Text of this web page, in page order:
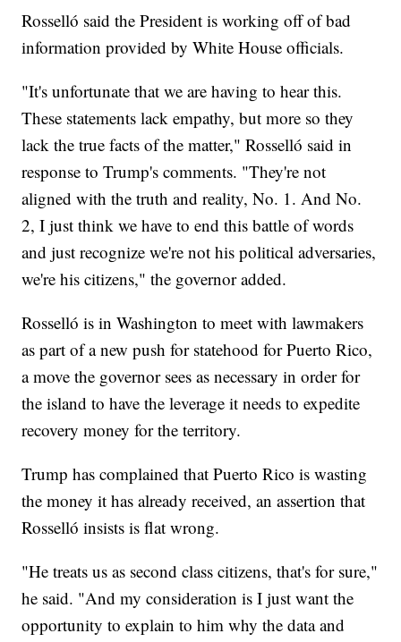
Rosselló said the President is working off of bad
information provided by White House officials.
"It's unfortunate that we are having to hear this.
These statements lack empathy, but more so they
lack the true facts of the matter," Rosselló said in
response to Trump's comments. "They're not
aligned with the truth and reality, No. 1. And No.
2, I just think we have to end this battle of words
and just recognize we're not his political adversaries,
we're his citizens," the governor added.
Rosselló is in Washington to meet with lawmakers
as part of a new push for statehood for Puerto Rico,
a move the governor sees as necessary in order for
the island to have the leverage it needs to expedite
recovery money for the territory.
Trump has complained that Puerto Rico is wasting
the money it has already received, an assertion that
Rosselló insists is flat wrong.
"He treats us as second class citizens, that's for sure,"
he said. "And my consideration is I just want the
opportunity to explain to him why the data and